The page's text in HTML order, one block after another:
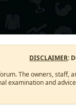
DISCLAIMER:
The owners, staff,
examination and